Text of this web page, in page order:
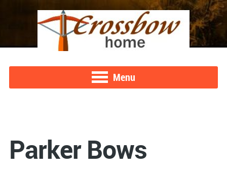
Menu
Parker Bows